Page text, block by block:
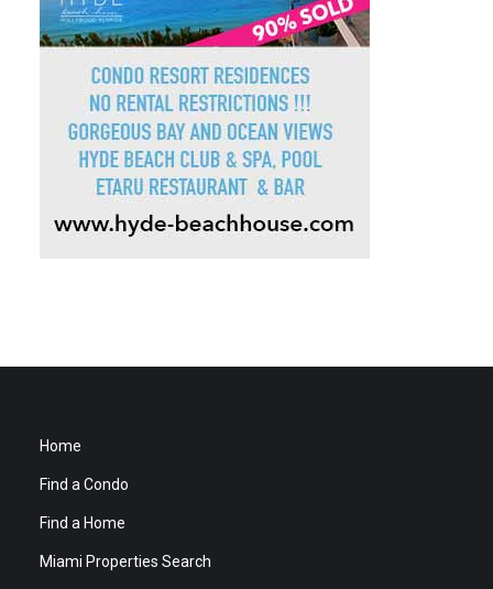
Home
Find a Condo
Find a Home
Miami Properties Search